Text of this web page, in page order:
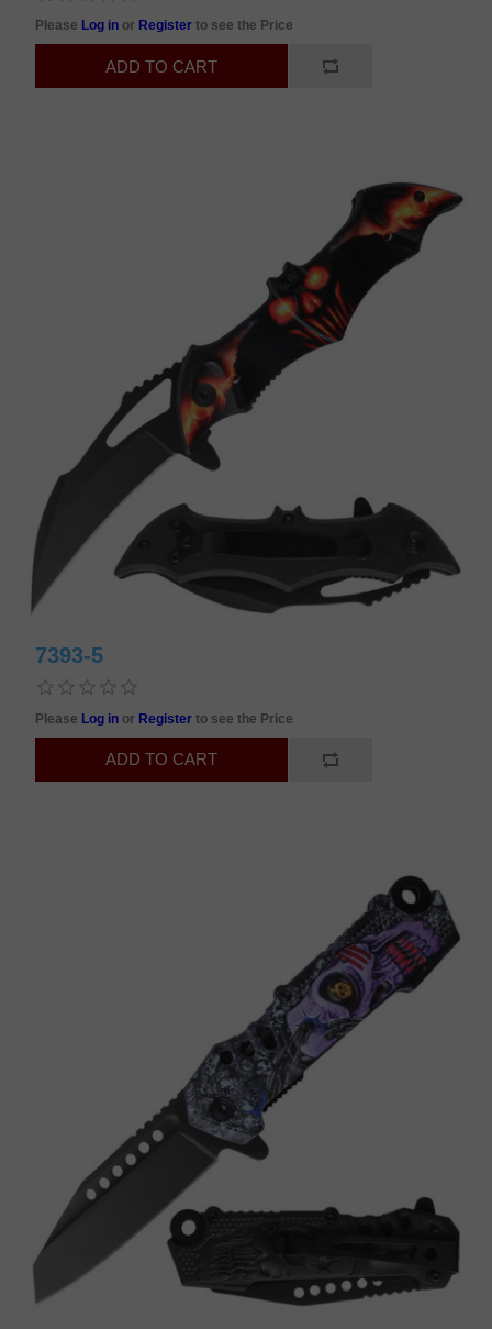
Please Log in or Registerto see the Price
7393-5
Please Log in or Registerto see the Price